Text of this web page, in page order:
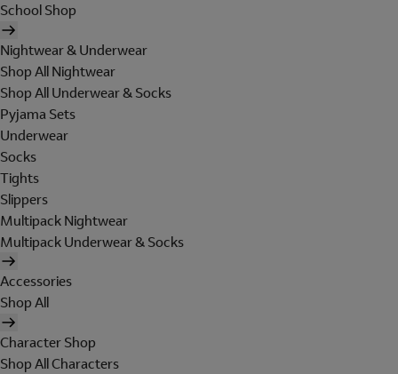
School Shop
Nightwear & Underwear
Shop All Nightwear
Shop All Underwear & Socks
Pyjama Sets
Underwear
Socks
Tights
Slippers
Multipack Nightwear
Multipack Underwear & Socks
Accessories
Shop All
Character Shop
Shop All Characters